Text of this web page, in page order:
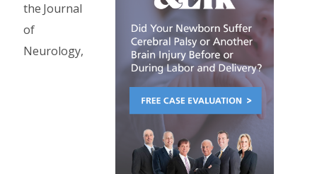
the Journal
of
Neurology,